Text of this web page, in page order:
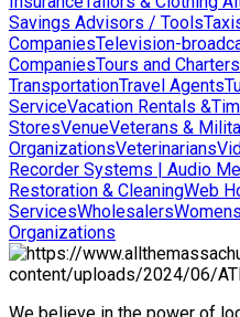
Savings Advisors / Tools
CompaniesTelevision-
CompaniesTours and Charters
TransportationTravel Agents
ServiceVacation Rentals
StoresVenueVeterans &
OrganizationsVeterinarians
Recorder Systems | Audio
Restoration & CleaningWeb
ServicesWholesalers
Organizations